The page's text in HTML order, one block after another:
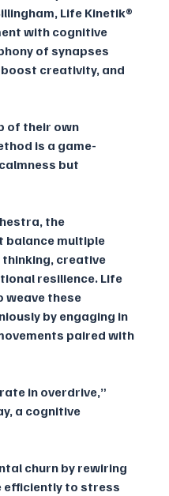
Life Kinetik®
with cognitive
of synapses
creativity, and
of their own
is a game-
but
the
balance multiple
creative
resilience. Life
weave these
by engaging in
paired with
in overdrive,”
a cognitive
churn by rewiring
efficiently to stress